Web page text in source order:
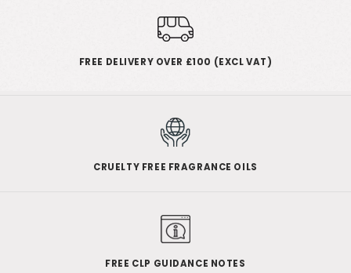
FREE DELIVERY OVER £100 (EXCL VAT)
CRUELTY FREE FRAGRANCE OILS
FREE CLP GUIDANCE NOTES